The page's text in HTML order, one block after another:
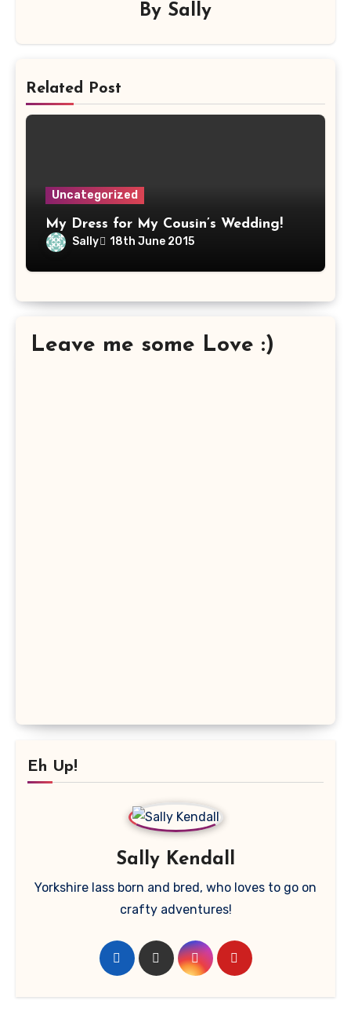
By Sally
Related Post
Uncategorized
My Dress for My Cousin’s Wedding!
Sally 18th June 2015
Leave me some Love :)
Eh Up!
Sally Kendall
Yorkshire lass born and bred, who loves to go on
crafty adventures!